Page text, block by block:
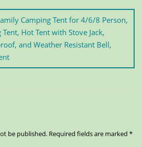
Camping Tent for 4/6/8 Person,
Hot Tent with Stove Jack,
and Weather Resistant Bell,
be published. Required fields are marked *